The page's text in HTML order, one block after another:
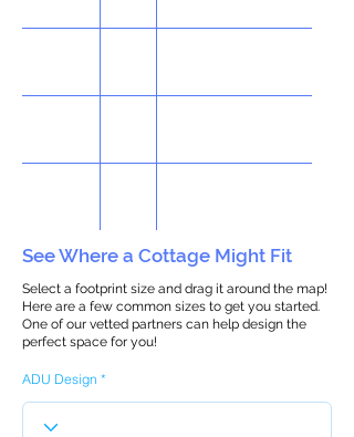
See Where a Cottage Might Fit
Select a footprint size and drag it around the map!
Here are a few common sizes to get you started.
One of our vetted partners can help design the
perfect space for you!
ADU Design